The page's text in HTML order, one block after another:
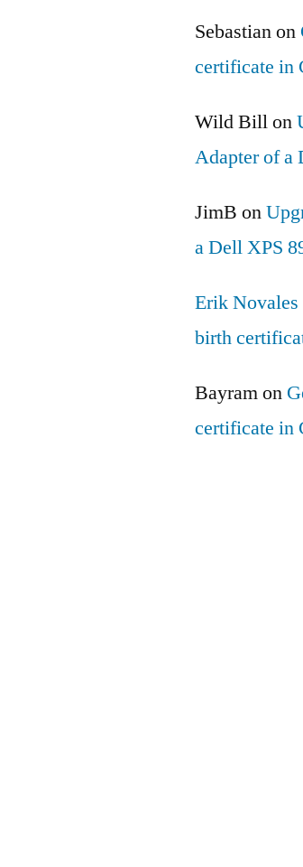
Sebastianon
certificate in
Wild Billon
Adapter of a
JimB on
a Dell XPS
Erik Novales
birth
Bayramon
certificate in